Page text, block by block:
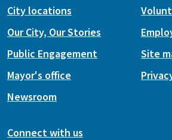
City locations
Our City, Our Stories
Public Engagement
Mayor's office
Newsroom
Site
Connect with us